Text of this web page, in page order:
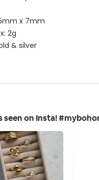
x 7mm
2g
& silver
seen on Insta!